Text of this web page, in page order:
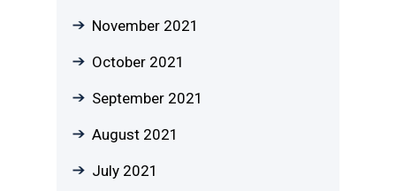
November 2021
October 2021
September 2021
August 2021
July 2021